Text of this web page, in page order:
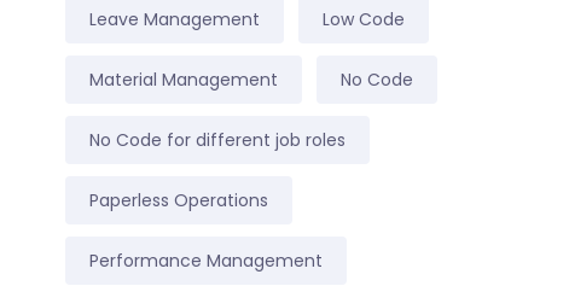
Leave Management Low Code
Material Management No Code
No Code for different job roles
Paperless Operations
Performance Management